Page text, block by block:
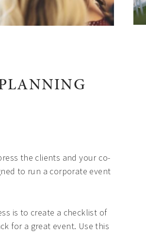
the clients and your co-
to run a corporate event
is to create a checklist of
for a great event. Use this